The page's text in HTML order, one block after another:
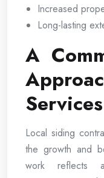
Increased
Long-lasting
A
Services
Local siding
the growth and
work reflects